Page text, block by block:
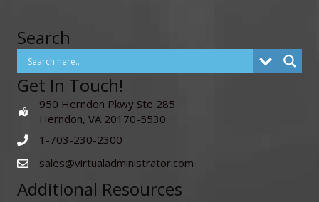
Search
Get In Touch!
950 Herndon Pkwy Ste 285
Herndon, VA 20170-5530
1-703-230-2300
sales@virtualadministrator.com
Additional Resources